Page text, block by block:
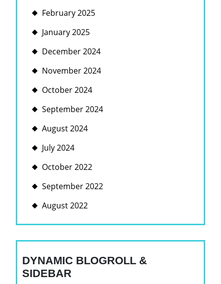
February 2025
January 2025
December 2024
November 2024
October 2024
September 2024
August 2024
July 2024
October 2022
September 2022
August 2022
DYNAMIC BLOGROLL &
SIDEBAR